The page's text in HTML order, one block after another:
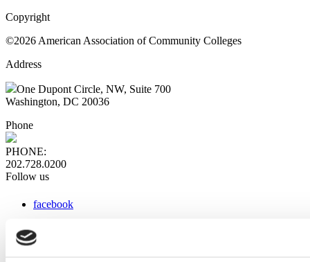
Copyright
©2026 American Association of Community Colleges
Address
One Dupont Circle, NW, Suite 700
Washington, DC 20036
Phone
PHONE:
202.728.0200
Follow us
facebook
instagram